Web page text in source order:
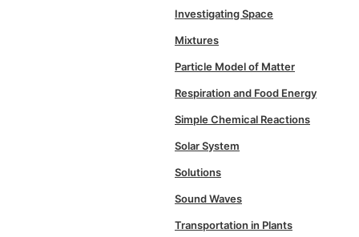
Investigating Space
Mixtures
Particle Model of Matter
Respiration and Food Energy
Simple Chemical Reactions
Solar System
Solutions
Sound Waves
Transportation in Plants